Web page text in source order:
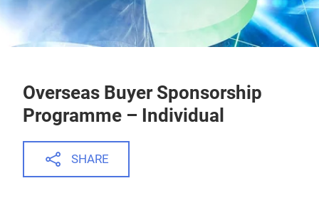
Overseas Buyer Sponsorship
Programme – Individual
SHARE